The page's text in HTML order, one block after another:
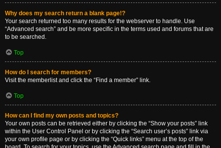
Why does my search return a blank page!?
Your search returned too many results for the webserver to handle. Use
“Advanced search” and be more specific in the terms used and forums that are
to be searched.
Top
How do I search for members?
Visit the memberlist and click the “Find a member” link.
Top
How can I find my own posts and topics?
Your own posts can be retrieved either by clicking the “Show your posts” link
within the User Control Panel or by clicking the “Search user’s posts” link via
your own profile page or by clicking the “Quick links” menu at the top of the